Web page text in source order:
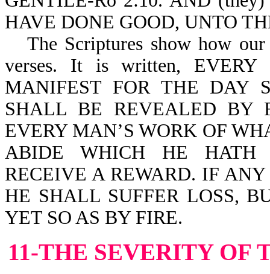
HAVE DONE GOOD, UNTO
The Scriptures show how
verses. It is written,
MANIFEST FOR THE DAY
SHALL BE REVEALED BY
EVERY MAN’S WORK OF
ABIDE WHICH HE HATH
RECEIVE A REWARD. IF
HE SHALL SUFFER LOSS,
YET SO AS BY FIRE.
11-THE SEVERITY OF